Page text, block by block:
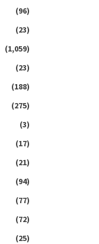
(96)
(23)
(1,059)
(23)
(188)
(275)
(3)
(17)
(21)
(94)
(77)
(72)
(25)